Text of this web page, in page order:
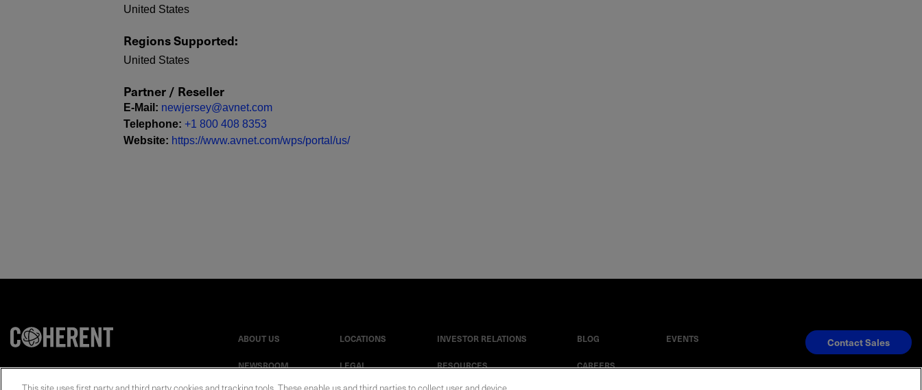
United States
Regions Supported:
United States
Partner / Reseller
E-Mail : newjersey@avnet.com
Telephone: +1 800 408 8353
Website: https://www.avnet.com/wps/portal/us/
ABOUT US LOCATIONS INVESTOR RELATIONS BLOG EVENTS
NEWSROOM LEGAL RESOURCES CAREERS
Contact Sales